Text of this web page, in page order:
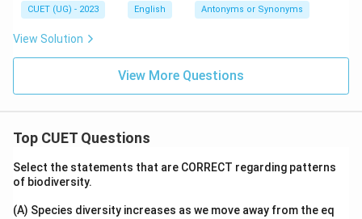
CUET (UG) - 2023 English Antonyms or Synonyms
View Solution
View More Questions
Top CUET Questions
Select the statements that are CORRECT regarding patterns
of biodiversity.
(A) Species diversity increases as we move away from the eq